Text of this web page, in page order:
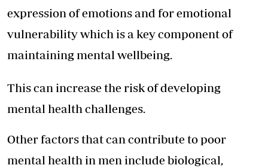
expression of emotions and for emotional
vulnerability which is a key component of
maintaining mental wellbeing.
This can increase the risk of developing
mental health challenges.
Other factors that can contribute to poor
mental health in men include biological,